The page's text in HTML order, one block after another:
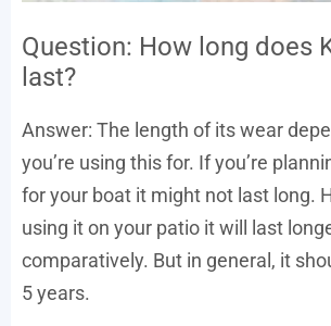
Question: How long does
last?
Answer: The length of its wear
you’re using this for. If you’re
for your boat it might not last long.
using it on your patio it will last
comparatively. But in general, it
5 years.